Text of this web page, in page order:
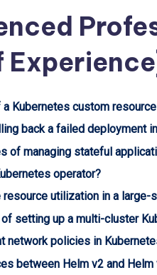
Kubernetes custom
back a failed deployment
of managing stateful
operator?
resource utilization in a large-
setting up a multi-cluster
network policies in
between Helm v2 and Helm